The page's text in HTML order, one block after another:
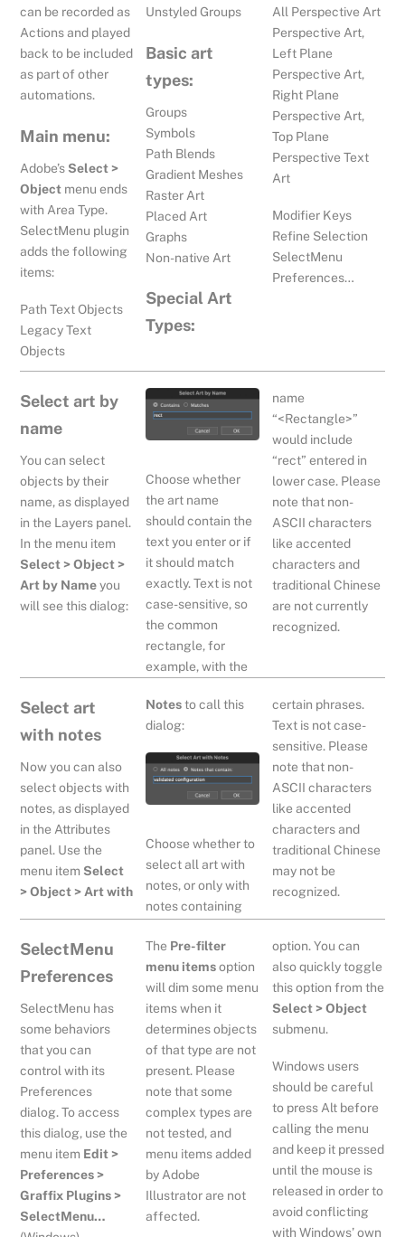
can be recorded as
Actions and played
back to be included
as part of other
automations.
Main menu:
Adobe’s Select >
Object menu ends
with Area Type.
SelectMenu plugin
adds the following
items:
Path Text Objects
Legacy Text
Objects
Unstyled Groups
Basic art
types:
Groups
Symbols
Path Blends
Gradient Meshes
Raster Art
Placed Art
Graphs
Non-native Art
Special Art
Types:
All Perspective Art
Perspective Art,
Left Plane
Perspective Art,
Right Plane
Perspective Art,
Top Plane
Perspective Text
Art
Modifier Keys
Refine Selection
SelectMenu
Preferences…
Select art by
name
You can select
objects by their
name, as displayed
in the Layers panel.
In the menu item
Select > Object >
Art by Nameyou
will see this dialog:
Choose whether
the art name
should contain the
text you enter or if
it should match
exactly. Text is not
case-sensitive, so
the common
rectangle, for
example, with the
name
“<Rectangle>”
would include
“rect” entered in
lower case. Please
note that non-
ASCII characters
like accented
characters and
traditional Chinese
are not currently
recognized.
Select art
with notes
Now you can also
select objects with
notes, as displayed
in the Attributes
panel. Use the
menu item Select
> Object > Art with
Notesto call this
dialog:
Choose whether to
select all art with
notes, or only with
notes containing
certain phrases.
Text is not case-
sensitive. Please
note that non-
ASCII characters
like accented
characters and
traditional Chinese
may not be
recognized.
SelectMenu
Preferences
SelectMenu has
some behaviors
that you can
control with its
Preferences
dialog. To access
this dialog, use the
menu item Edit >
Preferences >
Graffix Plugins >
SelectMenu…
The Pre-filter
menu itemsoption
will dim some menu
items when it
determines objects
of that type are not
present. Please
note that some
complex types are
not tested, and
menu items added
by Adobe
Illustrator are not
affected.
option. You can
also quickly toggle
this option from the
Select > Object
submenu.
Windows users
should be careful
to press Alt before
calling the menu
and keep it pressed
until the mouse is
released in order to
avoid conflicting
with Windows’ own